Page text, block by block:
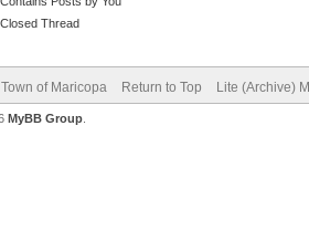
Closed Thread
Town of Maricopa Return to Top Lite (Archive)
MyBB Group